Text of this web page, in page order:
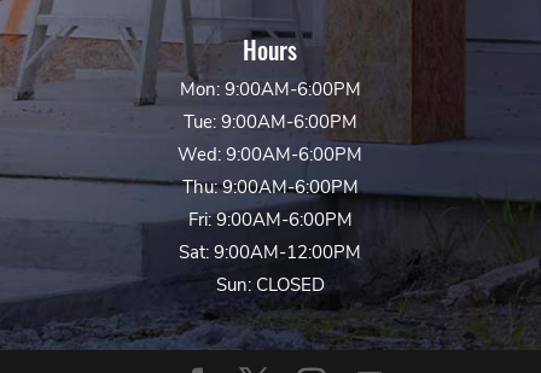
Hours
Mon: 9:00AM-6:00PM
Tue: 9:00AM-6:00PM
Wed: 9:00AM-6:00PM
Thu: 9:00AM-6:00PM
Fri: 9:00AM-6:00PM
Sat: 9:00AM-12:00PM
Sun: CLOSED